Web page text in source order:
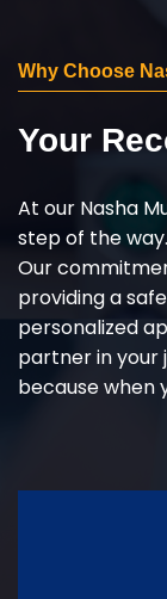
Why Choose
Your
At our Nasha
step of the
Our
providing a
personalized
partner in your
because when